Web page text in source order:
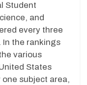
Student
and
every three
the rankings
various
States
subject area,